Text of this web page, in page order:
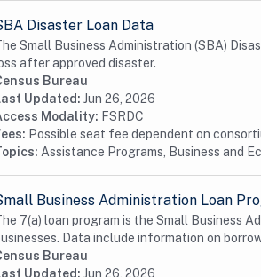
Disaster Loan Data
Small Business Administration (SBA)
after approved disaster.
Bureau
Updated: Jun 26, 2026
Modality: FSRDC
Possible seat fee dependent on
Assistance Programs, Business and
Business Administration Loan
7(a) loan program is the Small Business
Data include information on
Bureau
Updated: Jun 26, 2026